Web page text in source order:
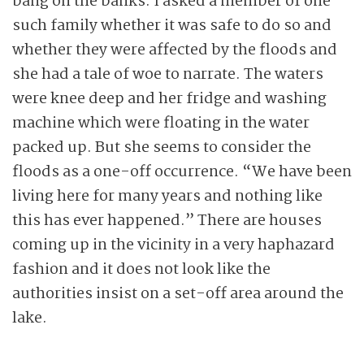
such family whether it was safe to do so and
whether they were affected by the floods and
she had a tale of woe to narrate. The waters
were knee deep and her fridge and washing
machine which were floating in the water
packed up. But she seems to consider the
floods as a one-off occurrence. “We have been
living here for many years and nothing like
this has ever happened.” There are houses
coming up in the vicinity in a very haphazard
fashion and it does not look like the
authorities insist on a set-off area around the
lake.